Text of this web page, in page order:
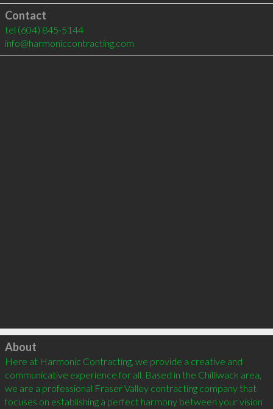
Contact
tel (604) 845-5144
info@harmoniccontracting.com
Click to load
About
Here at Harmonic Contracting, we provide a creative and
communicative experience for all. Based in the Chilliwack area,
we are a professional Fraser Valley contracting company that
focuses on establishing a perfect harmony between your vision